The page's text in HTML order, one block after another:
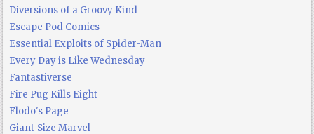
Diversions of a Groovy Kind
Escape Pod Comics
Essential Exploits of Spider-Man
Every Day is Like Wednesday
Fantastiverse
Fire Pug Kills Eight
Flodo's Page
Giant-Size Marvel